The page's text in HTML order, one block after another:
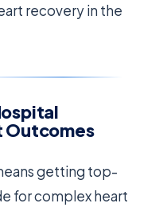
recovery in the
Outcomes
getting top-
for complex heart